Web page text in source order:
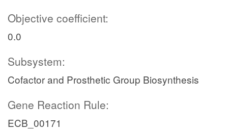
Objective coefficient:
0.0
Subsystem:
Cofactor and Prosthetic Group Biosynthesis
Gene Reaction Rule:
ECB_00171